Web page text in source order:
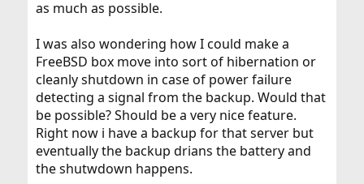
as much as possible.
I was also wondering how I could make a
FreeBSD box move into sort of hibernation or
cleanly shutdown in case of power failure
detecting a signal from the backup. Would that
be possible? Should be a very nice feature.
Right now i have a backup for that server but
eventually the backup drians the battery and
the shutwdown happens.